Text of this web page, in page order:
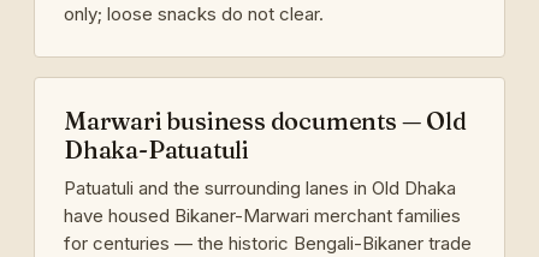
only; loose snacks do not clear.
Marwari business documents — Old
Dhaka-Patuatuli
Patuatuli and the surrounding lanes in Old Dhaka
have housed Bikaner-Marwari merchant families
for centuries — the historic Bengali-Bikaner trade